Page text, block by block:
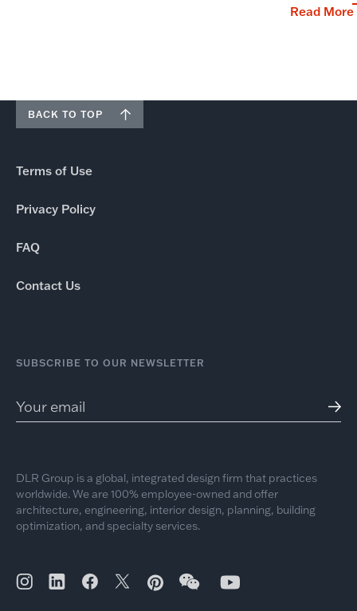
Read More
BACK TO TOP
Terms of Use
Privacy Policy
FAQ
Contact Us
SUBSCRIBE TO OUR NEWSLETTER
DLR Group is a global, integrated design firm that practices
worldwide. We are 100% employee-owned and offer
architecture, engineering, interior design, planning, building
optimization, and specialty services.